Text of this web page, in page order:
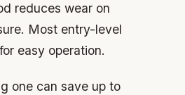
reduces wear on
Most entry-level
easy operation.
one can save up to